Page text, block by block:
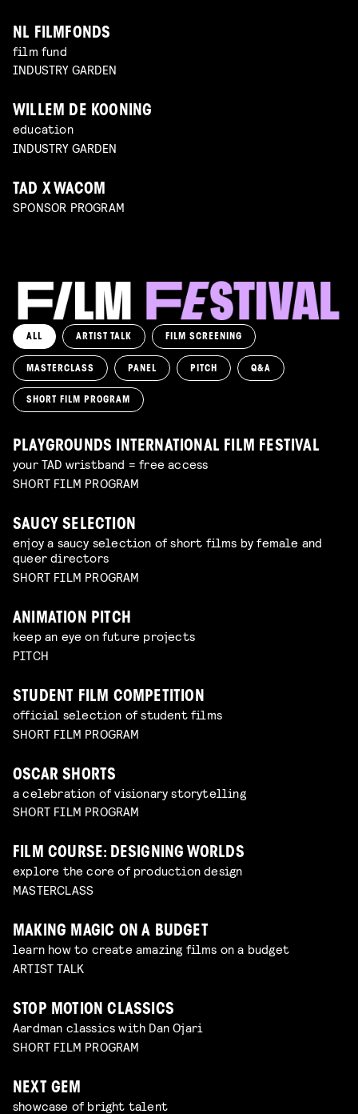
NL FILMFONDS
film fund
INDUSTRY GARDEN
WILLEM DE KOONING
education
INDUSTRY GARDEN
TAD X WACOM
SPONSOR PROGRAM
ALL ARTIST TALK FILM SCREENING
MASTERCLASS PANEL PITCH Q&A
SHORT FILM PROGRAM
PLAYGROUNDS INTERNATIONAL FILM FESTIVAL
your TAD wristband = free access
SHORT FILM PROGRAM
SAUCY SELECTION
enjoy a saucy selection of short films by female and
queer directors
SHORT FILM PROGRAM
ANIMATION PITCH
keep an eye on future projects
PITCH
STUDENT FILM COMPETITION
official selection of student films
SHORT FILM PROGRAM
OSCAR SHORTS
a celebration of visionary storytelling
SHORT FILM PROGRAM
FILM COURSE: DESIGNING WORLDS
explore the core of production design
MASTERCLASS
MAKING MAGIC ON A BUDGET
learn how to create amazing films on a budget
ARTIST TALK
STOP MOTION CLASSICS
Aardman classics with Dan Ojari
SHORT FILM PROGRAM
NEXT GEM
showcase of bright talent